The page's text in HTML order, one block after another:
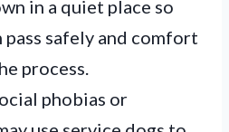
in a quiet place so
pass safely and comfort
process.
phobias or